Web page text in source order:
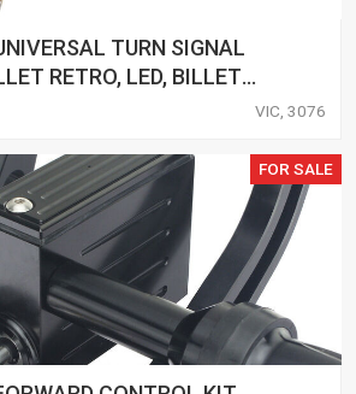
TURN SIGNAL
RETRO, LED, BILLET
FOR HARLEY
VIC, 3076
FOR SALE